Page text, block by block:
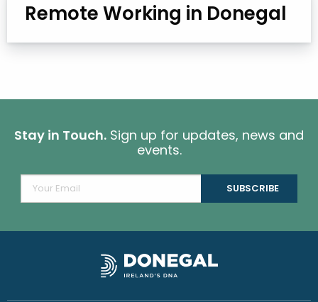
Remote Working in Donegal
Stay in Touch. Sign up for updates, news and
events.